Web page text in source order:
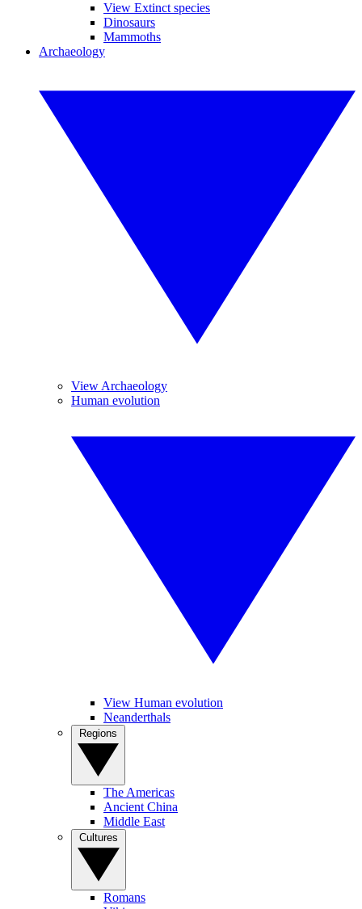
View Extinct species
Dinosaurs
Mammoths
Archaeology
View Archaeology
Human evolution
View Human evolution
Neanderthals
The Americas
Ancient China
Middle East
Romans